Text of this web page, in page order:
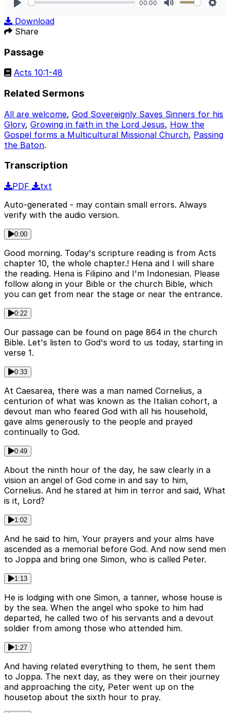
00:00
Download
Share
Passage
Acts 10:1-48
Related Sermons
All are welcome, God Sovereignly Saves Sinners for his
Glory, Growing in faith in the Lord Jesus, How the
Gospel forms a Multicultural Missional Church, Passing
the Baton.
Transcription
PDF
txt
Auto-generated - may contain small errors. Always
verify with the audio version.
0:00
Good morning. Today's scripture reading is from Acts
chapter 10, the whole chapter.! Hena and I will share
the reading. Hena is Filipino and I'm Indonesian. Please
follow along in your Bible or the church Bible, which
you can get from near the stage or near the entrance.
0:22
Our passage can be found on page 864 in the church
Bible. Let's listen to God's word to us today, starting in
verse 1.
0:33
At Caesarea, there was a man named Cornelius, a
centurion of what was known as the Italian cohort, a
devout man who feared God with all his household,
gave alms generously to the people and prayed
continually to God.
0:49
About the ninth hour of the day, he saw clearly in a
vision an angel of God come in and say to him,
Cornelius. And he stared at him in terror and said, What
is it, Lord?
1:02
And he said to him, Your prayers and your alms have
ascended as a memorial before God. And now send men
to Joppa and bring one Simon, who is called Peter.
1:13
He is lodging with one Simon, a tanner, whose house is
by the sea. When the angel who spoke to him had
departed, he called two of his servants and a devout
soldier from among those who attended him.
1:27
And having related everything to them, he sent them
to Joppa. The next day, as they were on their journey
and approaching the city, Peter went up on the
housetop about the sixth hour to pray.